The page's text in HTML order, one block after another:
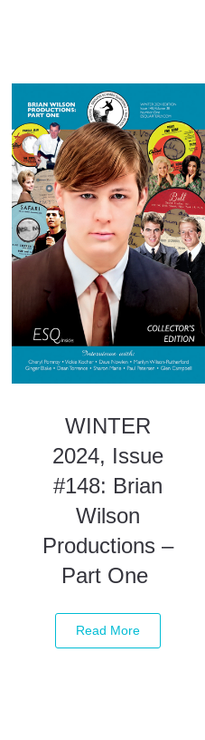
WINTER
2024, Issue
#148: Brian
Wilson
Productions –
Part One
Read More